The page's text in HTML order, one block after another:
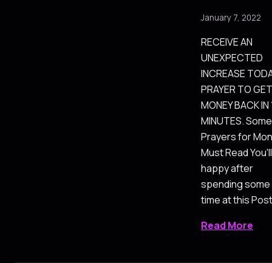
January 7, 2022
RECEIVE AN
UNEXPECTED
INCREASE
PRAYER TO GET
MONEY BACK IN
MINUTES. Some
Prayers for
Must Read You'll
happy after
spending some
time at this Post
Read More